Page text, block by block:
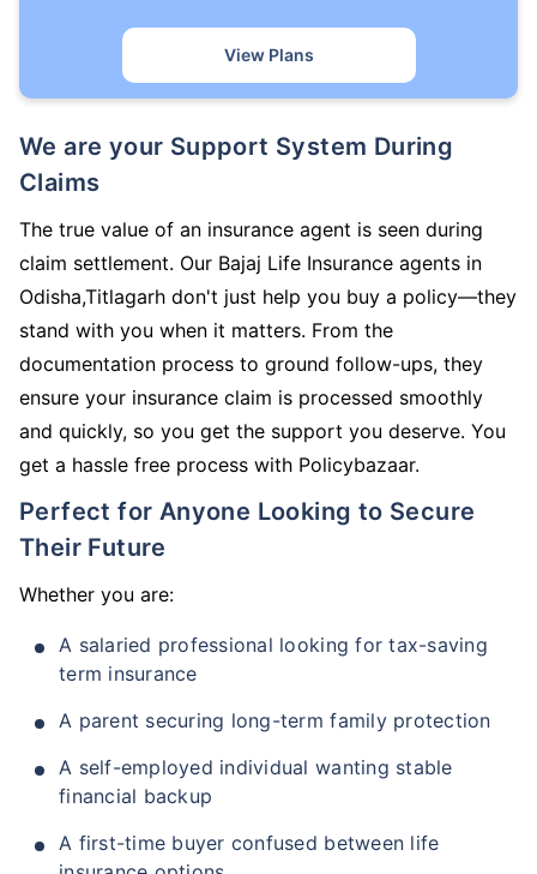
View Plans
We are your Support System During
Claims
The true value of an insurance agent is seen during
claim settlement. Our Bajaj Life Insurance agents in
Odisha,Titlagarh don't just help you buy a policy—they
stand with you when it matters. From the
documentation process to ground follow-ups, they
ensure your insurance claim is processed smoothly
and quickly, so you get the support you deserve. You
get a hassle free process with Policybazaar.
Perfect for Anyone Looking to Secure
Their Future
Whether you are:
A salaried professional looking for tax-saving
term insurance
A parent securing long-term family protection
A self-employed individual wanting stable
financial backup
A first-time buyer confused between life